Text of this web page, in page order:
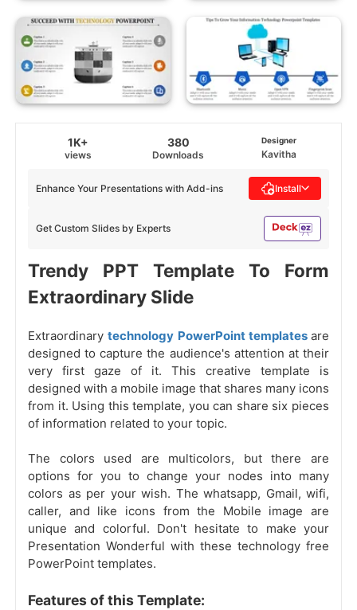
1K+
views
380
Downloads
Designer
Kavitha
Get Custom Slides by Experts
Enhance Your Presentations with Add-ins Install
Trendy PPT Template To Form
Extraordinary Slide
Extraordinarytechnology PowerPoint templates are
designed to capture the audience's attention at their
very first gaze of it. This creative template is
designed with a mobile image that shares many icons
from it. Using this template, you can share six pieces
of information related to your topic.
The colors used are multicolors, but there are
options for you to change your nodes into many
colors as per your wish. The whatsapp, Gmail, wifi,
caller, and like icons from the Mobile image are
unique and colorful. Don't hesitate to make your
Presentation Wonderful with these technology free
PowerPoint templates.
Features of this Template: